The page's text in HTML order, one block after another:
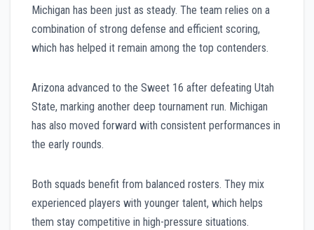
Michigan has been just as steady. The team relies on a
combination of strong defense and efficient scoring,
which has helped it remain among the top contenders.
Arizona advanced to the Sweet 16 after defeating Utah
State, marking another deep tournament run. Michigan
has also moved forward with consistent performances in
the early rounds.
Both squads benefit from balanced rosters. They mix
experienced players with younger talent, which helps
them stay competitive in high-pressure situations.